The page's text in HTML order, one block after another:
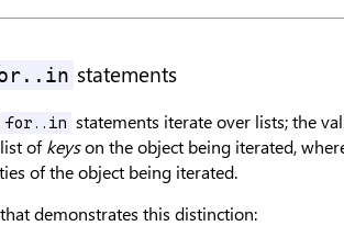
statements
for..in statements iterate over lists; the
ofkeyson the object being iterated,
of the object being iterated.
demonstrates this distinction: